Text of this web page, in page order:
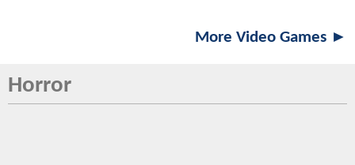
More Video Games ►
Horror